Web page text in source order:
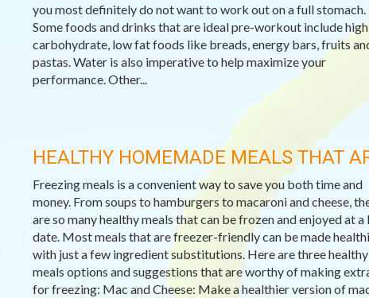
you most definitely do not want to work out on a full stomach.
Some foods and drinks that are ideal pre-workout include high
carbohydrate, low fat foods like breads, energy bars, fruits
pastas. Water is also imperative to help maximize your
performance. Other...
HEALTHY HOMEMADE MEALS THAT
Freezing meals is a convenient way to save you both time and
money. From soups to hamburgers to macaroni and cheese,
are so many healthy meals that can be frozen and enjoyed at a
date. Most meals that are freezer-friendly can be made
with just a few ingredient substitutions. Here are three healthy
meals options and suggestions that are worthy of making
for freezing: Mac and Cheese: Make a healthier version of